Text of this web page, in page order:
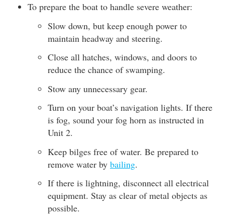
To prepare the boat to handle severe weather:
Slow down, but keep enough power to
maintain headway and steering.
Close all hatches, windows, and doors to
reduce the chance of swamping.
Stow any unnecessary gear.
Turn on your boat’s navigation lights. If there
is fog, sound your fog horn as instructed in
Unit 2.
Keep bilges free of water. Be prepared to
remove water by bailing.
If there is lightning, disconnect all electrical
equipment. Stay as clear of metal objects as
possible.